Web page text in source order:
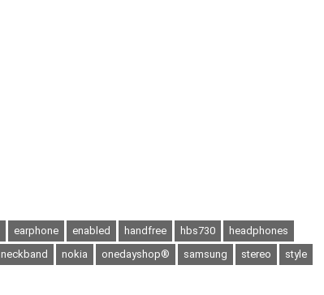
earphone enabled handfree hbs730
headphones
neckband nokia onedayshop® samsung stereo
style